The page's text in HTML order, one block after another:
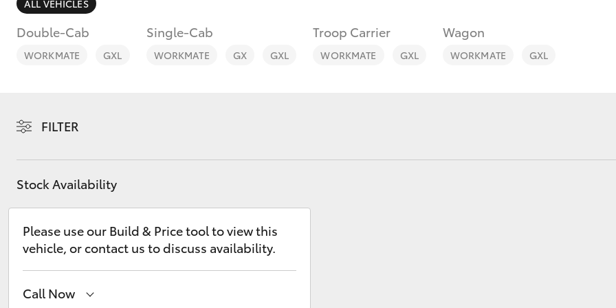
Kluger
ALL VEHICLES
Double-Cab
WORKMATE GXL
Single-Cab
WORKMATE GX GXL
Troop Carrier
WORKMATE GXL
Wagon
WORKMATE GXL
FILTER
Stock Availability
Please use our Build & Price tool to view this
vehicle, or contact us to discuss availability.
Call Now